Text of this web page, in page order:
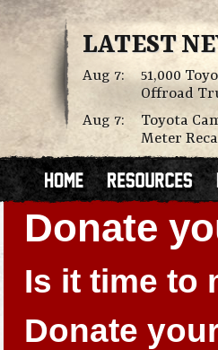
LATEST
Aug 7:
51,000
Offroad
Aug 7:
Toyota
Meter
Donate
Is it time to
Donate